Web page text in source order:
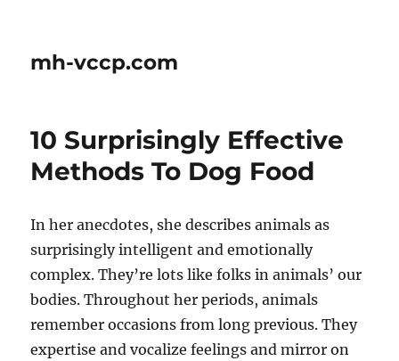
mh-vccp.com
10 Surprisingly Effective
Methods To Dog Food
In her anecdotes, she describes animals as
surprisingly intelligent and emotionally
complex. They’re lots like folks in animals’ our
bodies. Throughout her periods, animals
remember occasions from long previous. They
expertise and vocalize feelings and mirror on